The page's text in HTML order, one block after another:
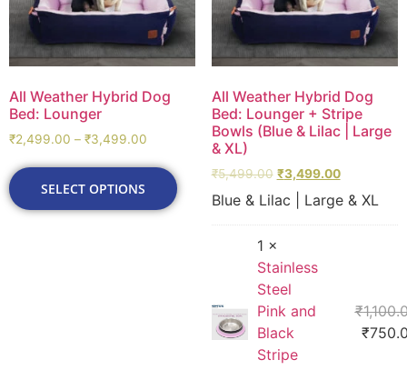
All Weather Hybrid Dog
Bed: Lounger
₹2,499.00 – ₹3,499.00
SELECT OPTIONS
All Weather Hybrid Dog
Bed: Lounger + Stripe
Bowls (Blue & Lilac | Large
& XL)
₹5,499.00 ₹3,499.00
Blue & Lilac | Large & XL
1 ×
Stainless
Steel
Pink and
Black
Stripe
₹
₹